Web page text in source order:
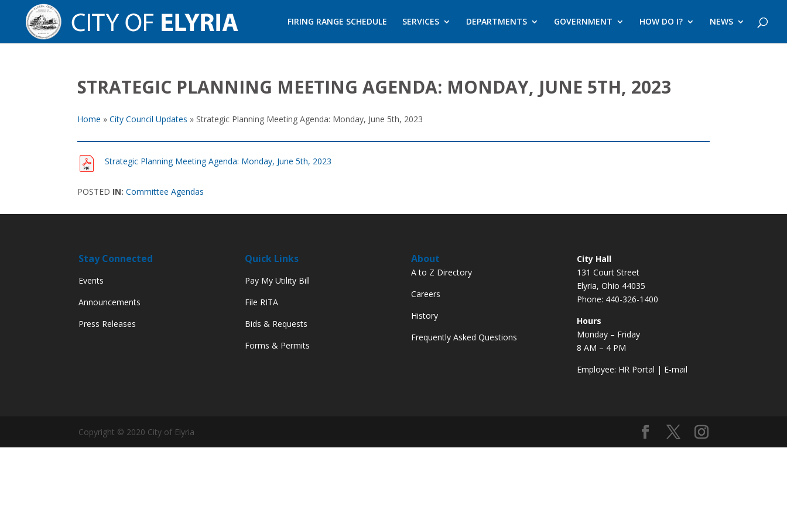
FIRING RANGE SCHEDULE SERVICES DEPARTMENTS GOVERNMENT HOW DO I? NEWS
STRATEGIC PLANNING MEETING AGENDA: MONDAY, JUNE 5TH, 2023
Home » City Council Updates » Strategic Planning Meeting Agenda: Monday, June 5th, 2023
Strategic Planning Meeting Agenda: Monday, June 5th, 2023
POSTED IN: Committee Agendas
Stay Connected
Events
Announcements
Press Releases
Quick Links
Pay My Utility Bill
File RITA
Bids & Requests
Forms & Permits
About
A to Z Directory
Careers
History
Frequently Asked Questions
City Hall
131 Court Street
Elyria, Ohio 44035
Phone: 440-326-1400
Hours
Monday – Friday
8 AM – 4 PM
Employee: HR Portal | E-mail
Copyright © 2020 City of Elyria